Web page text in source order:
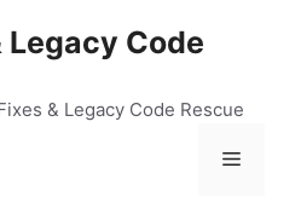
Legacy Code
& Legacy Code Rescue
Menu